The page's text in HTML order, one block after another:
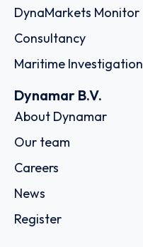
DynaMarkets Monitor
Consultancy
Maritime Investigation
Dynamar B.V.
About Dynamar
Our team
Careers
News
Register